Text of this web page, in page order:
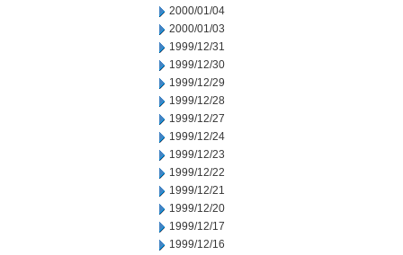
2000/01/04
2000/01/03
1999/12/31
1999/12/30
1999/12/29
1999/12/28
1999/12/27
1999/12/24
1999/12/23
1999/12/22
1999/12/21
1999/12/20
1999/12/17
1999/12/16